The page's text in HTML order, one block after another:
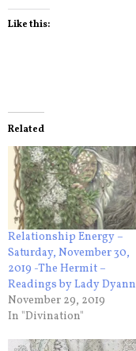
Like this:
Related
Relationship Energy –
Saturday, November 30,
2019 -The Hermit –
Readings by Lady
November 29, 2019
In "Divination"